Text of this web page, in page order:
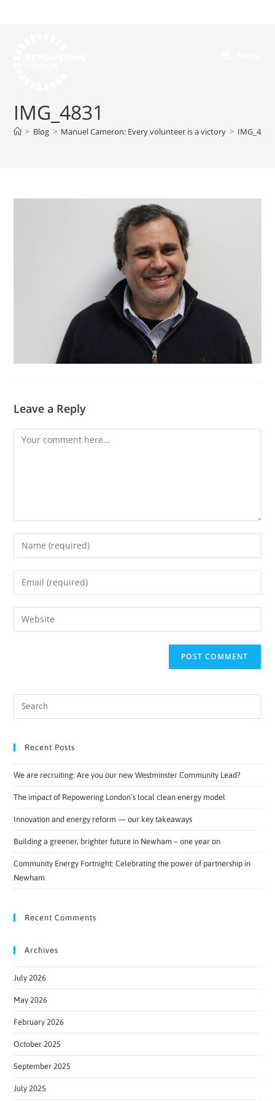
IMG_4831
> Blog > Manuel Cameron: Every volunteer is a victory > IMG_4831
Leave a Reply
Recent Posts
We are recruiting: Are you our new Westminster Community Lead?
The impact of Repowering London’s local clean energy model
Innovation and energy reform — our key takeaways
Building a greener, brighter future in Newham – one year on
Community Energy Fortnight: Celebrating the power of partnership in
Newham
Recent Comments
Archives
July 2026
May 2026
February 2026
October 2025
September 2025
July 2025